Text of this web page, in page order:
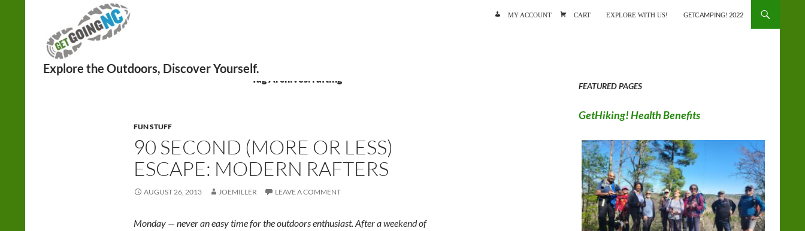
MY ACCOUNT CART EXPLORE WITH US! GETCAMPING! 2022
Tag Archives: rafting
FUN STUFF
90 SECOND (MORE OR LESS)
ESCAPE: MODERN RAFTERS
AUGUST 26, 2013 JOEMILLER LEAVE A COMMENT
Monday — never an easy time for the outdoors enthusiast. After a weekend of
FEATURED PAGES
GetHiking! Health Benefits